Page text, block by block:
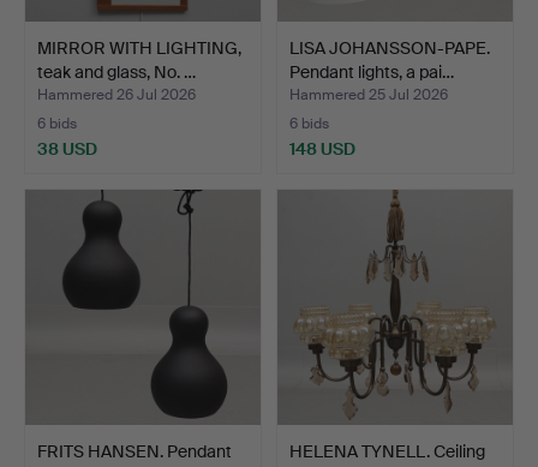
MIRROR WITH LIGHTING,
teak and glass, No. …
Hammered 26 Jul 2026
6 bids
38 USD
LISA JOHANSSON-PAPE.
Pendant lights, a pai…
Hammered 25 Jul 2026
6 bids
148 USD
FRITS HANSEN. Pendant
HELENA TYNELL. Ceiling